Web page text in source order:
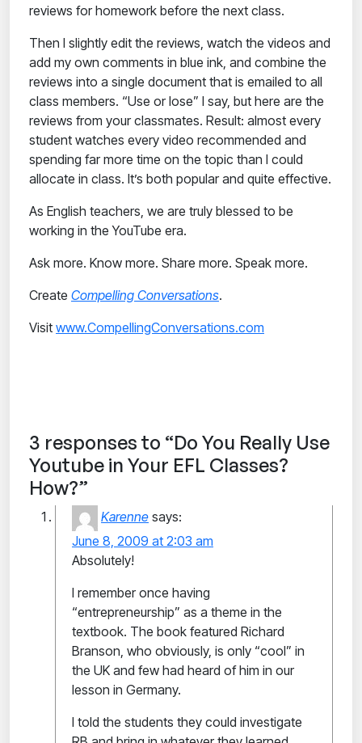
reviews for homework before the next class.
Then I slightly edit the reviews, watch the videos and
add my own comments in blue ink, and combine the
reviews into a single document that is emailed to all
class members. “Use or lose” I say, but here are the
reviews from your classmates. Result: almost every
student watches every video recommended and
spending far more time on the topic than I could
allocate in class. It’s both popular and quite effective.
As English teachers, we are truly blessed to be
working in the YouTube era.
Ask more. Know more. Share more. Speak more.
Create Compelling Conversations.
Visit www.CompellingConversations.com
3 responses to “Do You Really Use
Youtube in Your EFL Classes?
How?”
Karenne says:
June 8, 2009 at 2:03 am
Absolutely!
I remember once having
“entrepreneurship” as a theme in the
textbook. The book featured Richard
Branson, who obviously, is only “cool” in
the UK and few had heard of him in our
lesson in Germany.
I told the students they could investigate